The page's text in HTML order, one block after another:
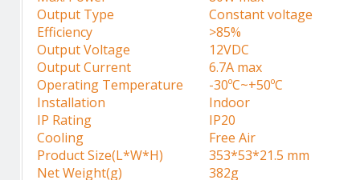
Output Type
Constant voltage
Efficiency
>85%
Output Voltage
12VDC
Output Current
6.7A max
Operating Temperature -30ºC~+50ºC
Installation
Indoor
IP Rating
IP20
Cooling
Free Air
Product Size(L*W*H)
353*53*21.5 mm
Net Weight(g)
382g